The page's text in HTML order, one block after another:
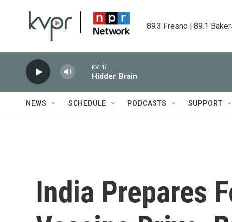
89.3 Fresno | 89.1
KVPR
Hidden Brain
NEWS SCHEDULE PODCASTS SUPPORT
India Prepares